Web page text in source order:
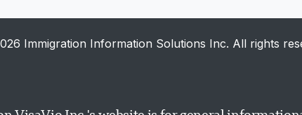
Immigration Information Solutions Inc. All rights